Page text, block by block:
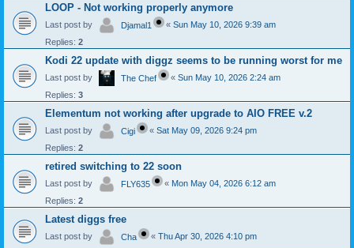
LOOP - Not working properly anymore
Last post by Djamal1 « Sun May 10, 2026 9:39 am
Replies: 2
Kodi 22 update with diggz seems to be running worst for me
Last post by The Chef « Sun May 10, 2026 2:24 am
Replies: 3
Elementum not working after upgrade to AIO FREE v.2
Last post by Cigi « Sat May 09, 2026 9:24 pm
Replies: 2
retired switching to 22 soon
Last post by FLY635 « Mon May 04, 2026 6:12 am
Replies: 2
Latest diggs free
Last post by Cha « Thu Apr 30, 2026 4:10 pm